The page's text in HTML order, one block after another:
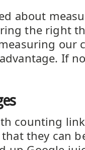
about
the right
our
If
counting
they can